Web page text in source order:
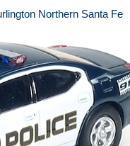
Northern Santa Fe